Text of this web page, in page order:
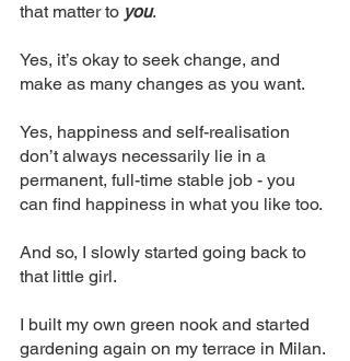
that matter to you.
Yes, it’s okay to seek change, and
make as many changes as you want.
Yes, happiness and self-realisation
don’t always necessarily lie in a
permanent, full-time stable job - you
can find happiness in what you like too.
And so, I slowly started going back to
that little girl.
I built my own green nook and started
gardening again on my terrace in Milan.